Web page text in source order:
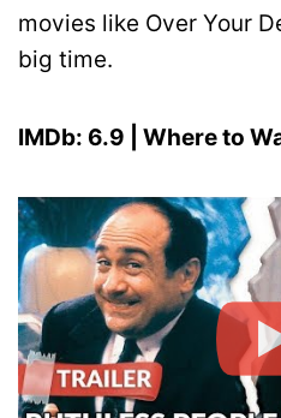
movies like Over Your
big time.
IMDb: 6.9 | Where to